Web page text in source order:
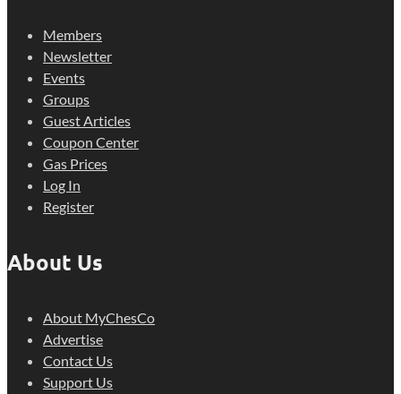
Members
Newsletter
Events
Groups
Guest Articles
Coupon Center
Gas Prices
Log In
Register
About Us
About MyChesCo
Advertise
Contact Us
Support Us